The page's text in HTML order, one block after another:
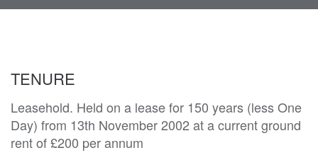
TENURE
Leasehold. Held on a lease for 150 years (less One
Day) from 13th November 2002 at a current ground
rent of £200 per annum